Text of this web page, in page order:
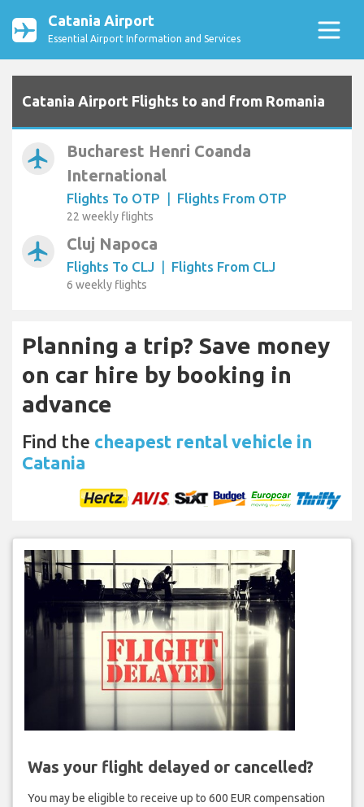
Catania Airport
Essential Airport Information and Services
Catania Airport Flights to and from Romania
airplanemode_active
Bucharest Henri Coanda
International
Flights To OTP | Flights From OTP
22 weekly flights
airplanemode_active Cluj Napoca
Flights To CLJ | Flights From CLJ
6 weekly flights
Planning a trip? Save money
on car hire by booking in
advance
Find the cheapest rental vehicle in
Catania
Was your flight delayed or cancelled?
You may be eligible to receive up to 600 EUR compensation